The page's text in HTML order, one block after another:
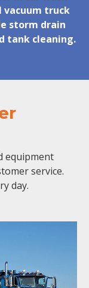
vacuum truck
storm drain
tank cleaning.
equipment
service.
day.